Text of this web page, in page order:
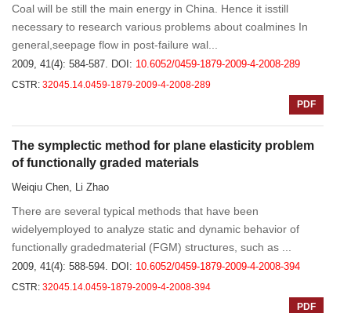
Coal will be still the main energy in China. Hence it isstill
necessary to research various problems about coalmines In
general,seepage flow in post-failure wal...
2009, 41(4): 584-587. DOI: 10.6052/0459-1879-2009-4-2008-289
CSTR: 32045.14.0459-1879-2009-4-2008-289
PDF
The symplectic method for plane elasticity problem
of functionally graded materials
Weiqiu Chen, Li Zhao
There are several typical methods that have been
widelyemployed to analyze static and dynamic behavior of
functionally gradedmaterial (FGM) structures, such as ...
2009, 41(4): 588-594. DOI: 10.6052/0459-1879-2009-4-2008-394
CSTR: 32045.14.0459-1879-2009-4-2008-394
PDF